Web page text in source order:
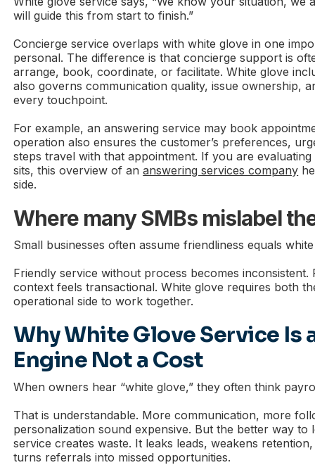
will guide this from start to finish.”
Concierge service overlaps with white glove in one
personal. The difference is that concierge support is
arrange, book, coordinate, or facilitate. White glove
also governs communication quality, issue ownership,
every touchpoint.
For example, an answering service may book
operation also ensures the customer’s preferences,
steps travel with that appointment. If you are
sits, this overview of ananswering services company
side.
Where many SMBs mislabel
Small businesses often assume friendliness equals
Friendly service without process becomes inconsistent.
context feels transactional. White glove requires both
operational side to work together.
Why White Glove Service Is
Engine Not a Cost
When owners hear “white glove,” they often think
That is understandable. More communication, more
personalization sound expensive. But the better way to
service creates waste. It leaks leads, weakens
turns referrals into missed opportunities.